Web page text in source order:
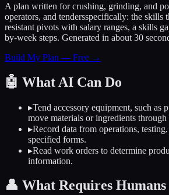
A plan written forcrushing, grinding, and
operators, and tendersspecifically: the skills
resistant pivots with salary ranges, a skills
by-week steps. Generated in about 30
Build My Plan — Free →
🤖 What AI Can Do
▸Tend accessory equipment, such as
move materials or ingredients through
▸Record data from operations,
specified forms.
▸Read work orders to determine
information.
👤 What Requires Humans